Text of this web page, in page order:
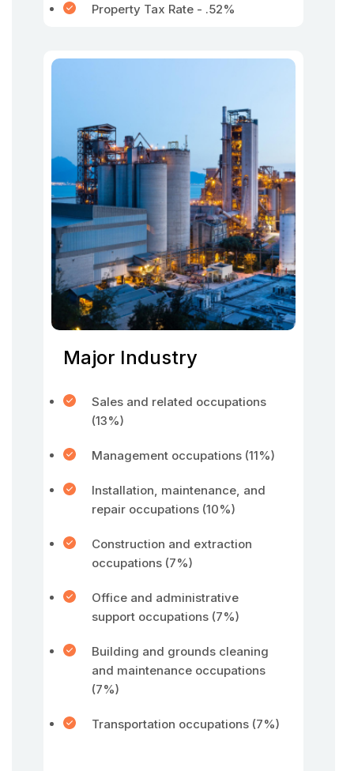
Property Tax Rate - .52%
Major Industry
Sales and related occupations
(13%)
Management occupations (11%)
Installation, maintenance, and
repair occupations (10%)
Construction and extraction
occupations (7%)
Office and administrative
support occupations (7%)
Building and grounds cleaning
and maintenance occupations
(7%)
Transportation occupations (7%)